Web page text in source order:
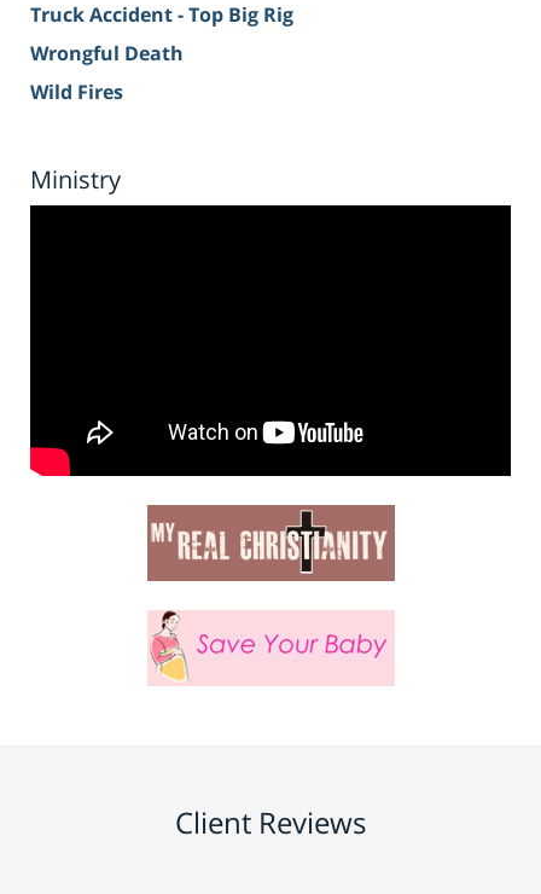
Truck Accident - Top Big Rig
Wrongful Death
Wild Fires
Ministry
Client Reviews